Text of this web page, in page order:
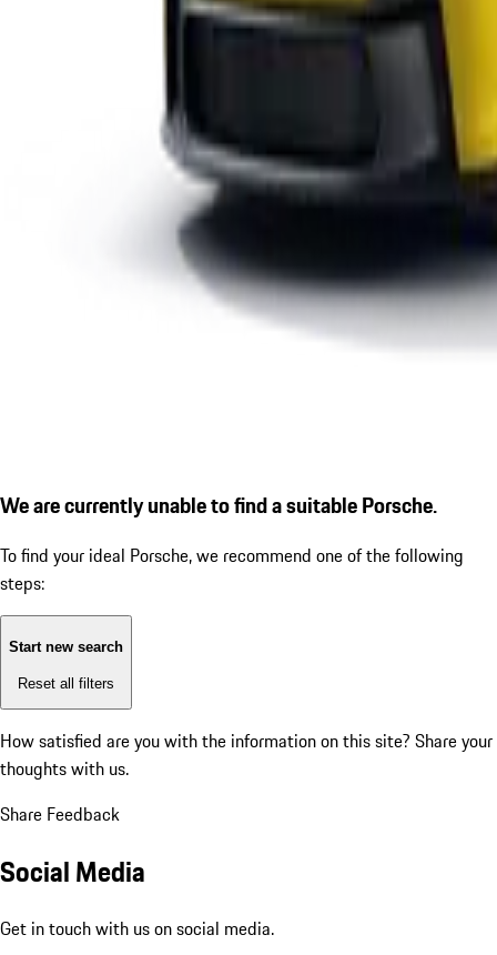
We are currently unable to find a suitable Porsche.
To find your ideal Porsche, we recommend one of the following
steps:
Start new search
Reset all filters
How satisfied are you with the information on this site? Share your
thoughts with us.
Share Feedback
Social Media
Get in touch with us on social media.